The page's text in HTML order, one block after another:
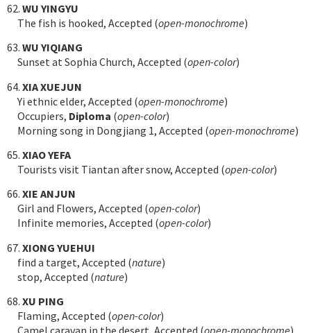
62. WU YINGYU
The fish is hooked, Accepted (open-monochrome)
63. WU YIQIANG
Sunset at Sophia Church, Accepted (open-color)
64. XIA XUEJUN
Yi ethnic elder, Accepted (open-monochrome)
Occupiers, Diploma (open-color)
Morning song in Dongjiang 1, Accepted (open-monochrome)
65. XIAO YEFA
Tourists visit Tiantan after snow, Accepted (open-color)
66. XIE ANJUN
Girl and Flowers, Accepted (open-color)
Infinite memories, Accepted (open-color)
67. XIONG YUEHUI
find a target, Accepted (nature)
stop, Accepted (nature)
68. XU PING
Flaming, Accepted (open-color)